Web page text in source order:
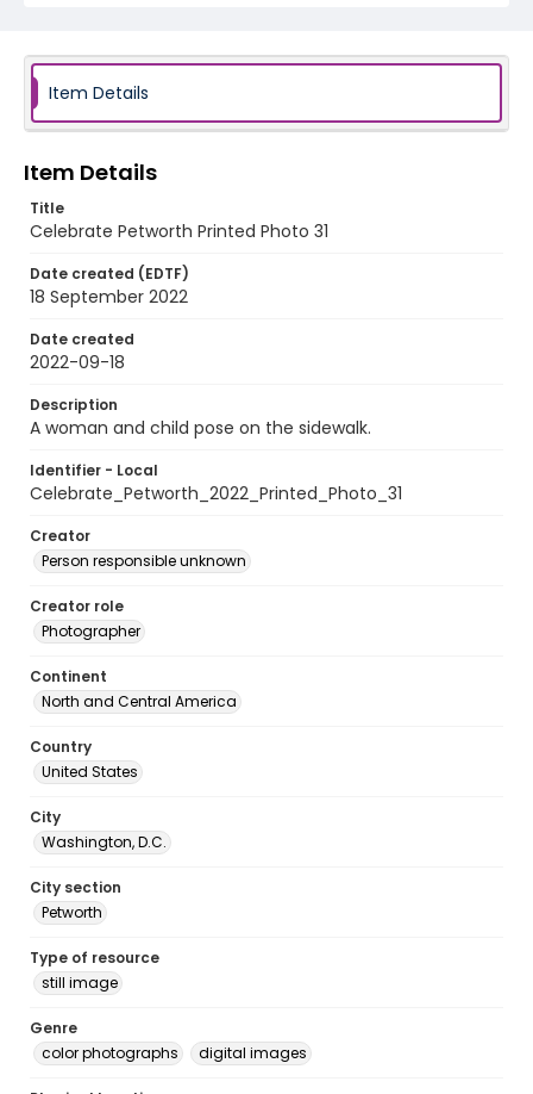
Item Details
Item Details
Title
Celebrate Petworth Printed Photo 31
Date created (EDTF)
18 September 2022
Date created
2022-09-18
Description
A woman and child pose on the sidewalk.
Identifier - Local
Celebrate_Petworth_2022_Printed_Photo_31
Creator
Person responsible unknown
Creator role
Photographer
Continent
North and Central America
Country
United States
City
Washington, D.C.
City section
Petworth
Type of resource
still image
Genre
color photographs
digital images